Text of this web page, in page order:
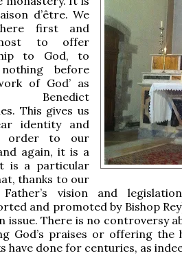
d’être. We
first and
to offer
to God, to
before
of God’ as
Benedict
This gives us
identity and
order to our
again, it is a
is a particular
thanks to our
vision and
and promoted by Bishop
issue. There is no controversy
God’s praises or offering
have done for centuries, as